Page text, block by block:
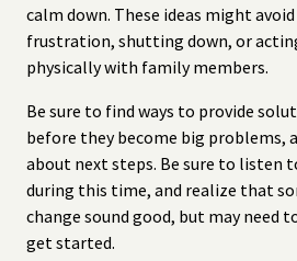
calm down. These ideas might
frustration, shutting down, or
physically with family members.
Be sure to find ways to provide
before they become big problems,
about next steps. Be sure to listen
during this time, and realize that
change sound good, but may need
get started.